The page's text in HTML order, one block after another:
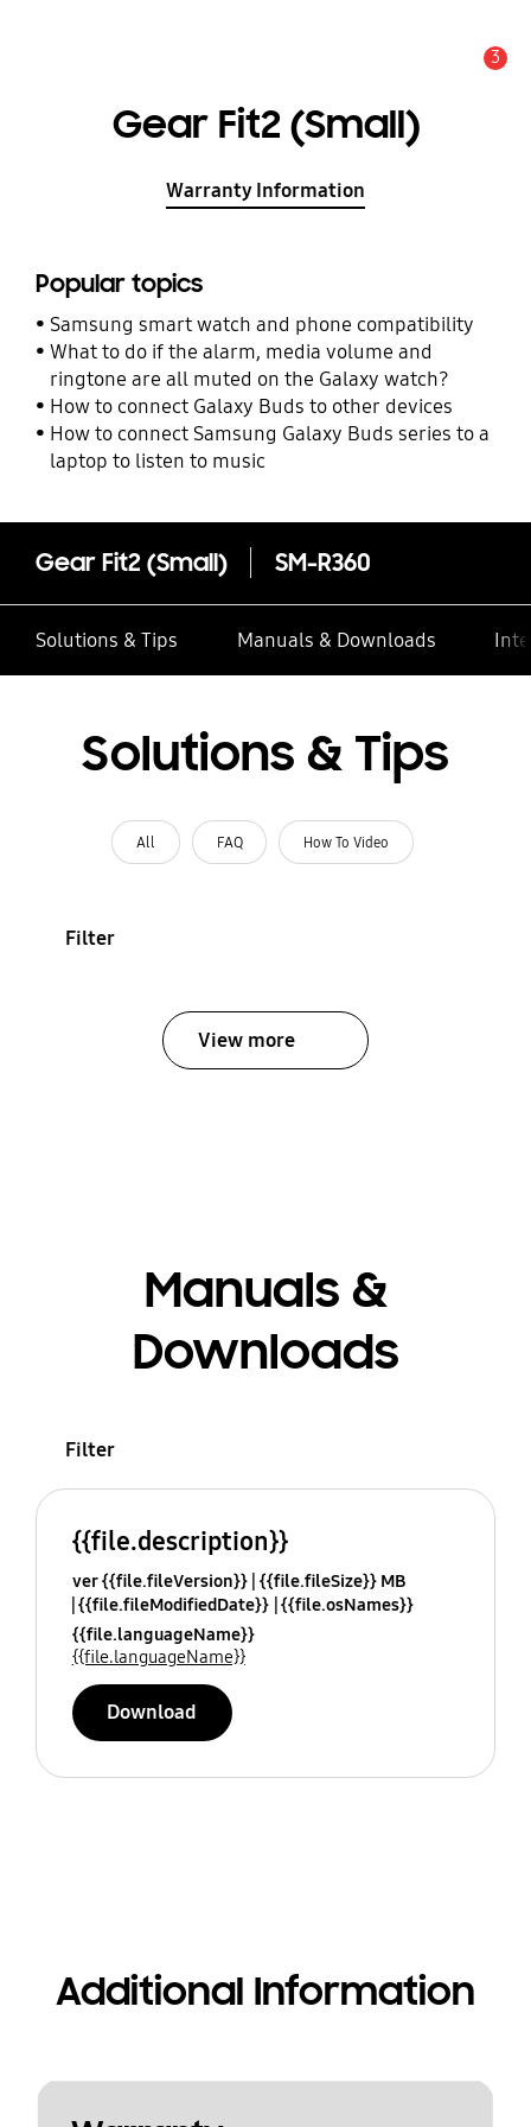
3
Gear Fit2 (Small)
Warranty Information
Popular topics
Samsung smart watch and phone compatibility
What to do if the alarm, media volume and
ringtone are all muted on the Galaxy watch?
How to connect Galaxy Buds to other devices
How to connect Samsung Galaxy Buds series to a
laptop to listen to music
Gear Fit2 (Small) SM-R360
Solutions & Tips Manuals & Downloads
Solutions & Tips
All FAQ How To Video
Filter
View more
Manuals &
Downloads
Filter
{{file.description}}
ver {{file.fileVersion}} {{file.fileSize}} MB
{{file.fileModifiedDate}} {{file.osNames}}
{{file.languageName}}
{{file.languageName}}
Download
Additional Information